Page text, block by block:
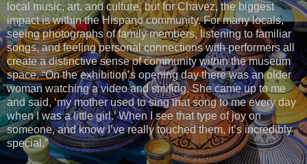
local music, art, and culture, but for Chavez, the biggest
impact is within the Hispano community. For many locals,
seeing photographs of family members, listening to familiar
songs, and feeling personal connections with performers all
create a distinctive sense of community within the museum
space. “On the exhibition’s opening day there was an older
woman watching a video and smiling. She came up to me
and said, ‘my mother used to sing that song to me every day
when I was a little girl.’ When I see that type of joy on
someone, and know I’ve really touched them, it’s incredibly
special.”